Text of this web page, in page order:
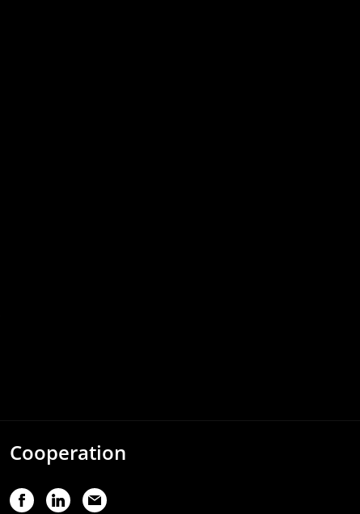
Cooperation